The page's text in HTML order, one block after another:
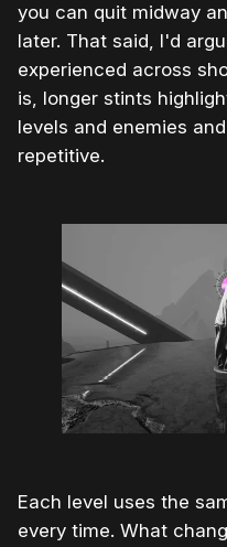
you can quit midway
later. That said, I'd
experienced across
is, longer stints
levels and enemies
repetitive.
Each level uses the
every time. What